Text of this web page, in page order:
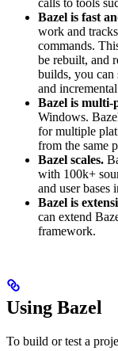
calls to tools
Bazel is fast
work and
commands.
be rebuilt, and
builds, you
and
Bazel is
Windows.
for multiple
from the same
Bazel scales.
with 100k+
and user bases
Bazel is
can extend
framework.
Using Bazel
To build or test a